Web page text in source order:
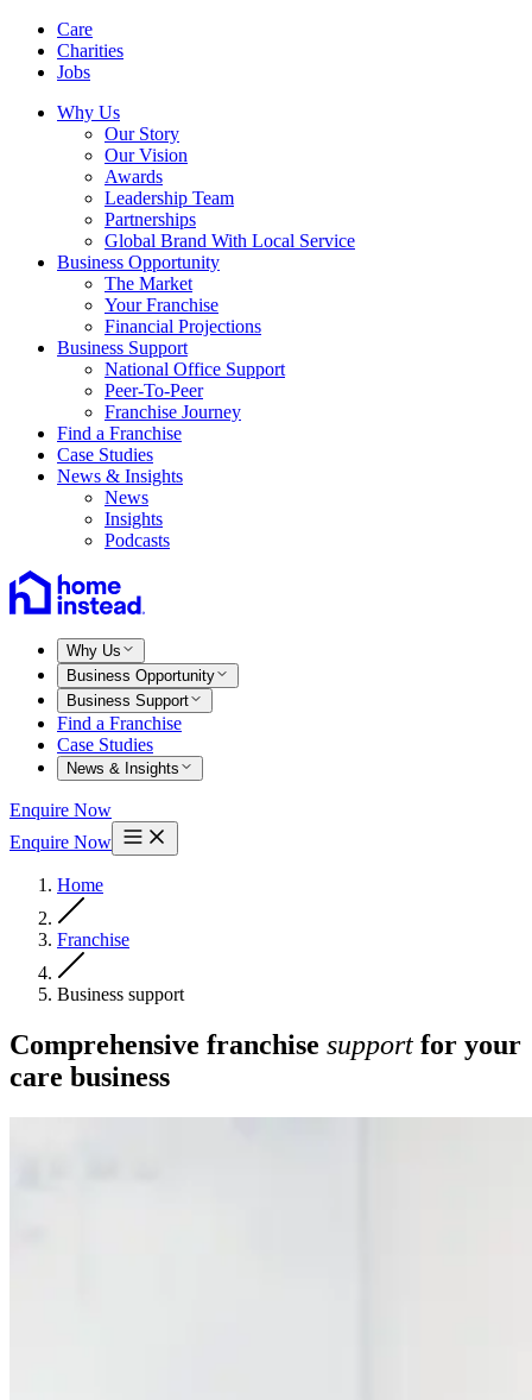
Care
Charities
Jobs
Why Us
Our Story
Our Vision
Awards
Leadership Team
Partnerships
Global Brand With Local Service
Business Opportunity
The Market
Your Franchise
Financial Projections
Business Support
National Office Support
Peer-To-Peer
Franchise Journey
Find a Franchise
Case Studies
News & Insights
News
Insights
Podcasts
Why Us
Business Opportunity
Business Support
Find a Franchise
Case Studies
News & Insights
Enquire Now
Enquire Now
Home
Franchise
Business support
Comprehensive franchise support for your
care business